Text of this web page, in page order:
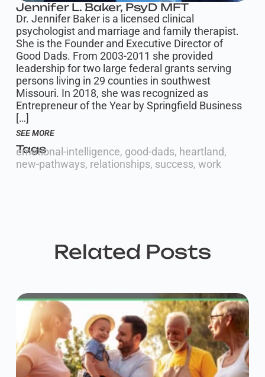
Jennifer L. Baker, PsyD MFT
Dr. Jennifer Baker is a licensed clinical
psychologist and marriage and family therapist.
She is the Founder and Executive Director of
Good Dads. From 2003-2011 she provided
leadership for two large federal grants serving
persons living in 29 counties in southwest
Missouri. In 2018, she was recognized as
Entrepreneur of the Year by Springfield Business
[…]
SEE MORE
Tags
emotional-intelligence, good-dads, heartland,
new-pathways, relationships, success, work
Related Posts